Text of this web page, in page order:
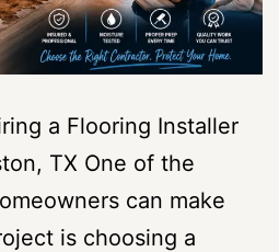
a Flooring Installer
TX One of the
can make
is choosing a